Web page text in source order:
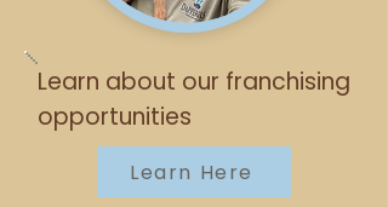
Learn about our franchising
opportunities
Learn Here